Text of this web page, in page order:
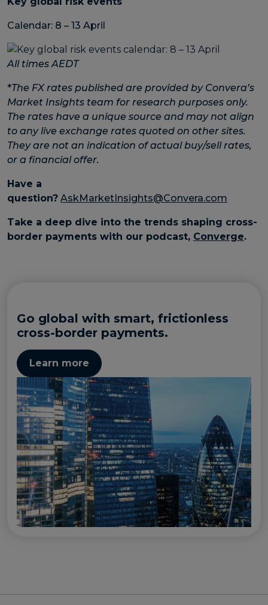
Calendar: 8 – 13 April
All times AEDT
*The FX rates published are provided by Convera’s
Market Insights team for research purposes only.
The rates have a unique source and may not align
to any live exchange rates quoted on other sites.
They are not an indication of actual buy/sell rates,
or a financial offer.
Have a
question? AskMarketInsights@Convera.com
Take a deep dive into the trends shaping cross-
border payments with our podcast, Converge.
Go global with smart, frictionless
cross-border payments.
Learn more